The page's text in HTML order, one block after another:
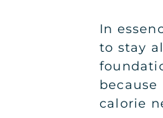
In
to stay
calorie